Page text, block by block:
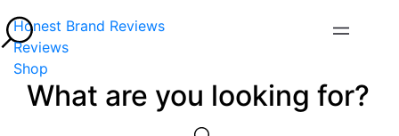
Honest Brand Reviews
Reviews
Shop
What are you looking for?